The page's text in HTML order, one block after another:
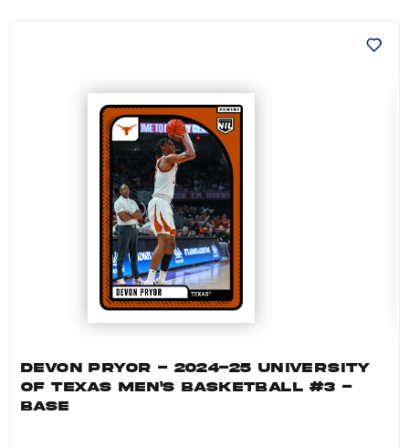
DEVON PRYOR - 2024-25 UNIVERSITY
OF TEXAS MEN'S BASKETBALL #3 -
BASE